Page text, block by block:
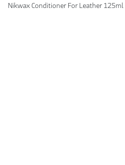
Nikwax Conditioner For Leather 125ml